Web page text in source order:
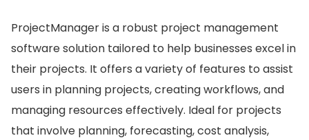
ProjectManager is a robust project management
software solution tailored to help businesses excel in
their projects. It offers a variety of features to assist
users in planning projects, creating workflows, and
managing resources effectively. Ideal for projects
that involve planning, forecasting, cost analysis,